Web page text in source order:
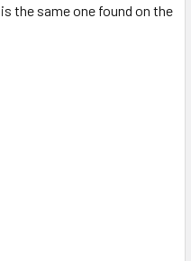
the same one found on the